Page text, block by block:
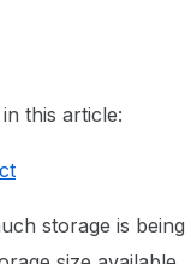
this article:
storage is being